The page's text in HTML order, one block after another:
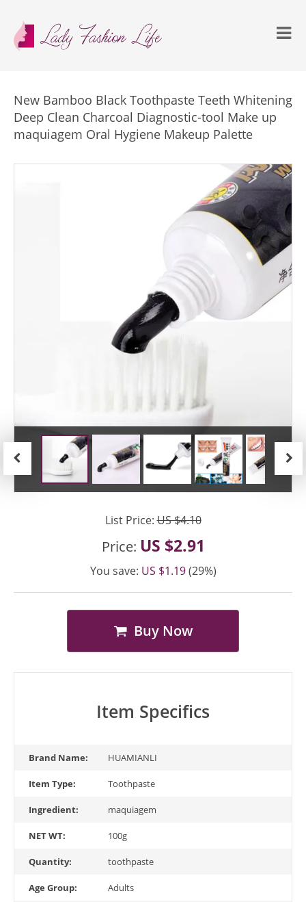
New Bamboo Black Toothpaste Teeth Whitening
Deep Clean Charcoal Diagnostic-tool Make up
maquiagem Oral Hygiene Makeup Palette
List Price:US $4.10
Price: US $2.91
You save: US $1.19(29%)
Buy Now
Item Specifics
Brand Name: HUAMIANLI
Item Type: Toothpaste
Ingredient: maquiagem
NET WT: 100g
Quantity: toothpaste
Age Group: Adults